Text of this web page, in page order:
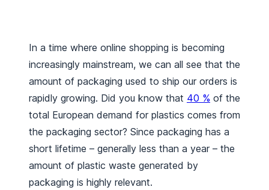
In a time where online shopping is becoming
increasingly mainstream, we can all see that the
amount of packaging used to ship our orders is
rapidly growing. Did you know that 40 % of the
total European demand for plastics comes from
the packaging sector? Since packaging has a
short lifetime – generally less than a year – the
amount of plastic waste generated by
packaging is highly relevant.